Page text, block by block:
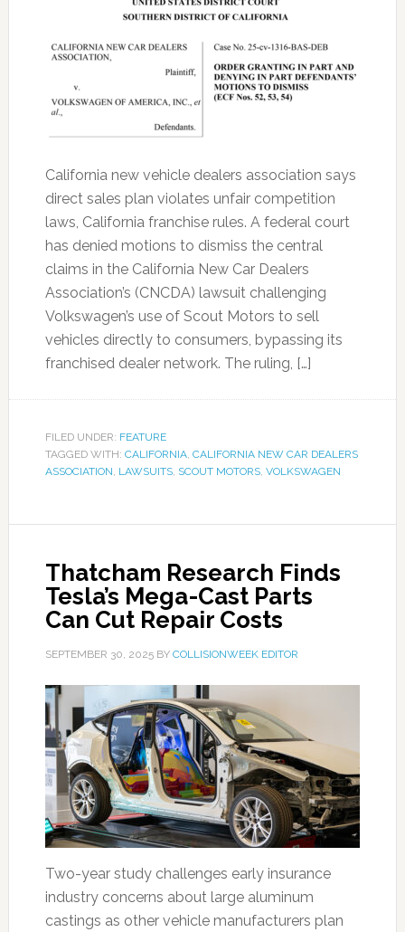
California new vehicle dealers association says
direct sales plan violates unfair competition
laws, California franchise rules. A federal court
has denied motions to dismiss the central
claims in the California New Car Dealers
Association’s (CNCDA) lawsuit challenging
Volkswagen’s use of Scout Motors to sell
vehicles directly to consumers, bypassing its
franchised dealer network. The ruling, […]
FILED UNDER: FEATURE
TAGGED WITH: CALIFORNIA, CALIFORNIA NEW CAR DEALERS
ASSOCIATION, LAWSUITS, SCOUT MOTORS, VOLKSWAGEN
Thatcham Research Finds
Tesla’s Mega-Cast Parts
Can Cut Repair Costs
SEPTEMBER 30, 2025BY COLLISIONWEEK EDITOR
Two-year study challenges early insurance
industry concerns about large aluminum
castings as other vehicle manufacturers plan